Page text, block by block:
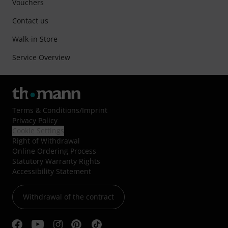
Vouchers
Contact us
Walk-in Store
Service Overview
Terms & Conditions/Imprint
Privacy Policy
Right of Withdrawal
Online Ordering Process
Statutory Warranty Rights
Accessibility Statement
Withdrawal of the contract